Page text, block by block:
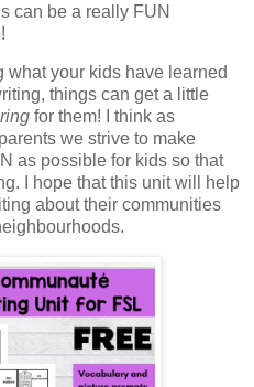
can be a really FUN
what your kids have learned
things can get a little
for them! I think as
we strive to make
as possible for kids so that
I hope that this unit will help
about their communities